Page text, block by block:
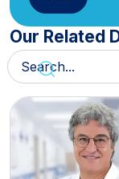
Our Related